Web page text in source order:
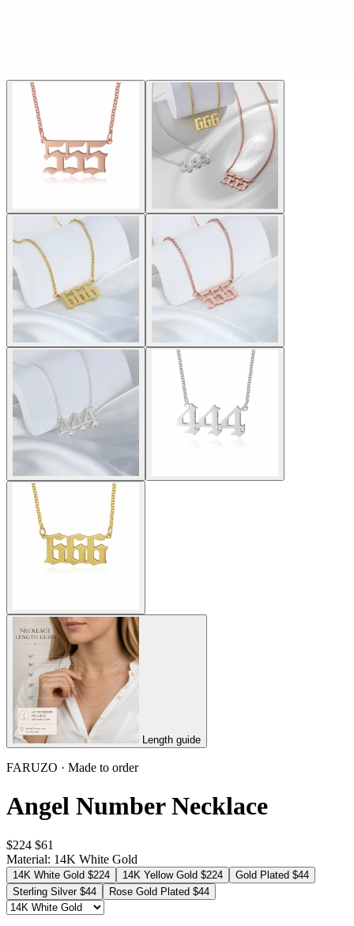
Length guide
FARUZO · Made to order
Angel Number Necklace
$224 $61
Material: 14K White Gold
14K White Gold $224 14K Yellow Gold $224 Gold Plated $44
Sterling Silver $44 Rose Gold Plated $44